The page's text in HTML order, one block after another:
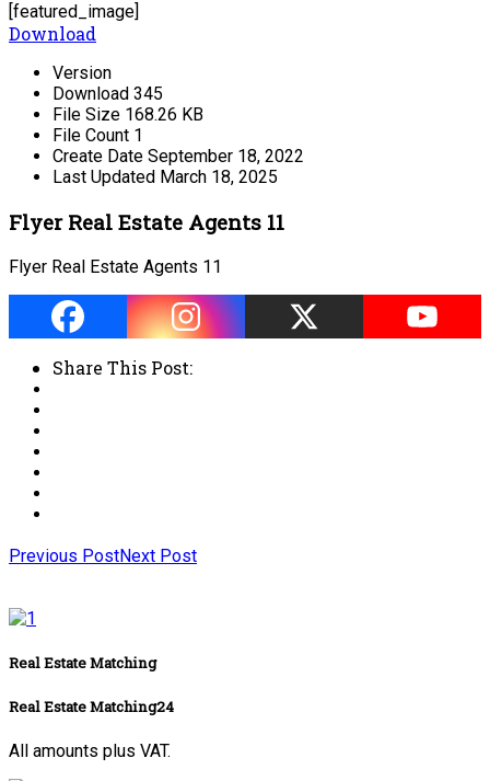
[featured_image]
Download
Version
Download 345
File Size 168.26 KB
File Count 1
Create Date September 18, 2022
Last Updated March 18, 2025
Flyer Real Estate Agents 11
Flyer Real Estate Agents 11
Share This Post:
Previous PostNext Post
Real Estate Matching
Real Estate Matching24
All amounts plus VAT.